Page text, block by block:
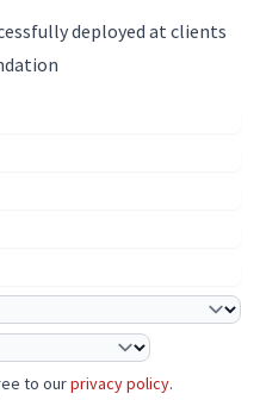
deployed at clients
to ourprivacy policy.